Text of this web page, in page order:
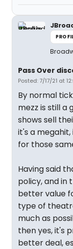
Pass Over
Posted: 7/17/21 at
By normal
mezz is still a
shows sell
it's a
for those
Having said
policy, and in
better value
type of
much as
then yes, it's
better deal,